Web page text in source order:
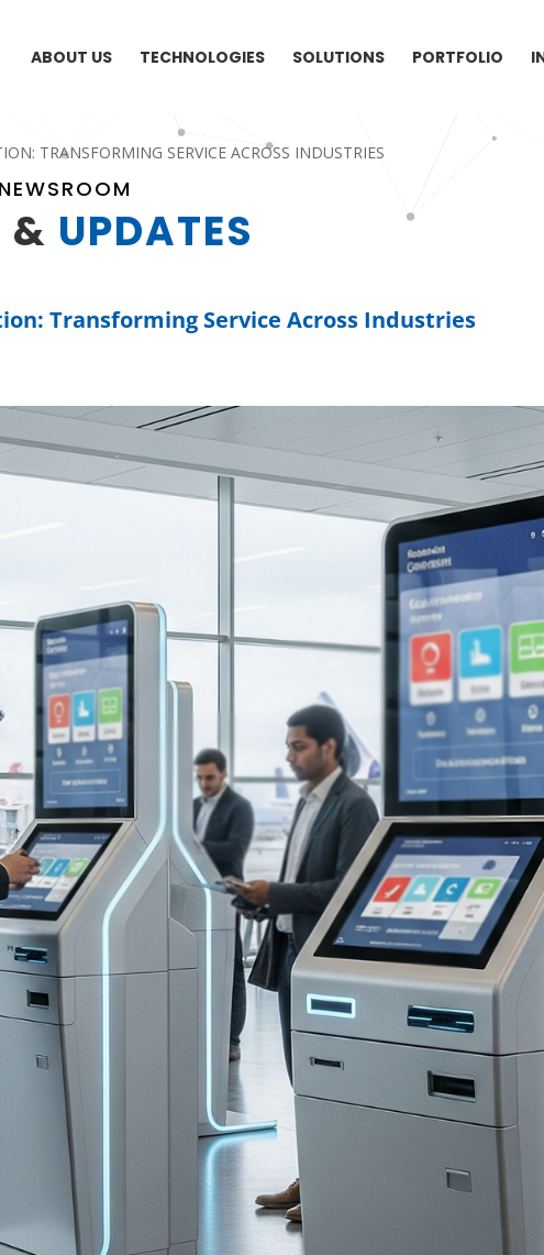
ABOUT US TECHNOLOGIES SOLUTIONS PORTFOLIO
TRANSFORMING SERVICE ACROSS INDUSTRIES
NEWSROOM
& UPDATES
Transforming Service Across Industries